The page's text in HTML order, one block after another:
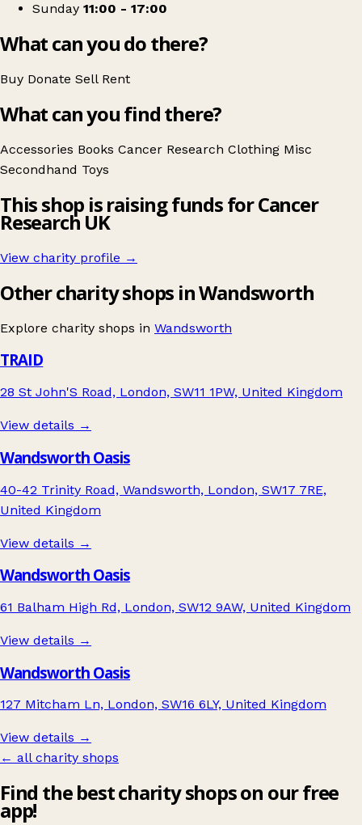
Sunday 11:00 - 17:00
What can you do there?
Buy Donate Sell Rent
What can you find there?
Accessories Books Cancer Research Clothing Misc
Secondhand Toys
This shop is raising funds for Cancer
Research UK
View charity profile →
Other charity shops in Wandsworth
Explore charity shops in Wandsworth
TRAID
28 St John'S Road, London, SW11 1PW, United Kingdom
View details →
Wandsworth Oasis
40-42 Trinity Road, Wandsworth, London, SW17 7RE,
United Kingdom
View details →
Wandsworth Oasis
61 Balham High Rd, London, SW12 9AW, United Kingdom
View details →
Wandsworth Oasis
127 Mitcham Ln, London, SW16 6LY, United Kingdom
View details →
← all charity shops
Find the best charity shops on our free
app!